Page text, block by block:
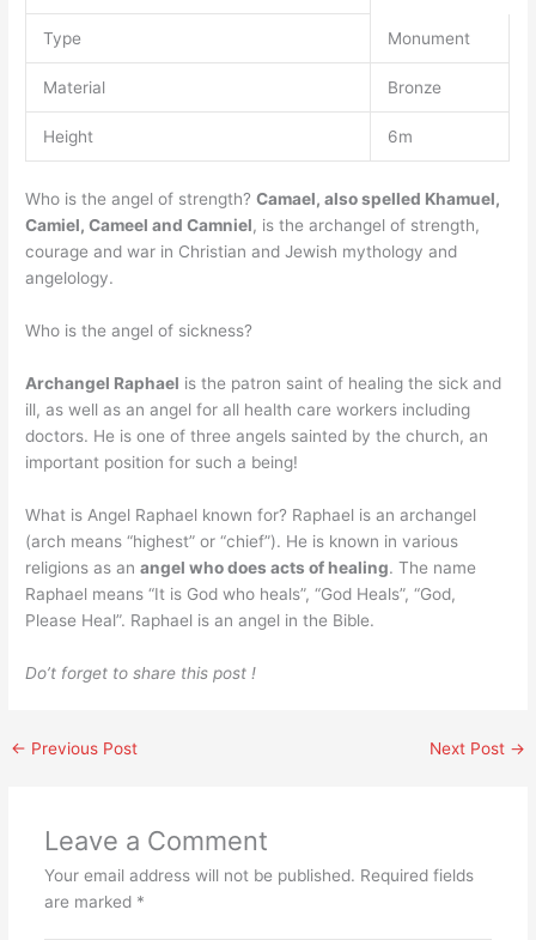
Type Monument
Material Bronze
Height 6m
Who is the angel of strength?Camael, also spelled Khamuel,
Camiel, Cameel and Camniel, is the archangel of strength,
courage and war in Christian and Jewish mythology and
angelology.
Who is the angel of sickness?
Archangel Raphael is the patron saint of healing the sick and
ill, as well as an angel for all health care workers including
doctors. He is one of three angels sainted by the church, an
important position for such a being!
What is Angel Raphael known for? Raphael is an archangel
(arch means “highest” or “chief”). He is known in various
religions as anangel who does acts of healing. The name
Raphael means “It is God who heals”, “God Heals”, “God,
Please Heal”. Raphael is an angel in the Bible.
Do’t forget to share this post !
← Previous Post Next Post →
Leave a Comment
Your email address will not be published. Required fields
are marked *